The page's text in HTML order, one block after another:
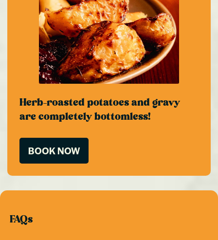
Herb-roasted potatoes and gravy
are completely bottomless!
BOOK NOW
FAQs